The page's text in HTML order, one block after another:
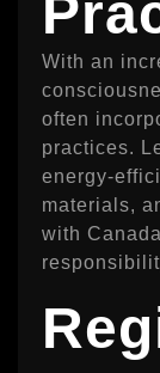
With an
often
practices.
energy-
materials,
with